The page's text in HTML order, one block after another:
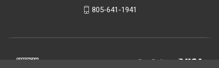
805-641-1941